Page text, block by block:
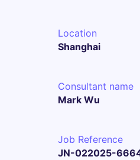
Location
Shanghai
Consultant name
Mark Wu
Job Reference
JN-022025-